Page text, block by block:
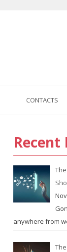
CONTACTS
Recent
anywhere from